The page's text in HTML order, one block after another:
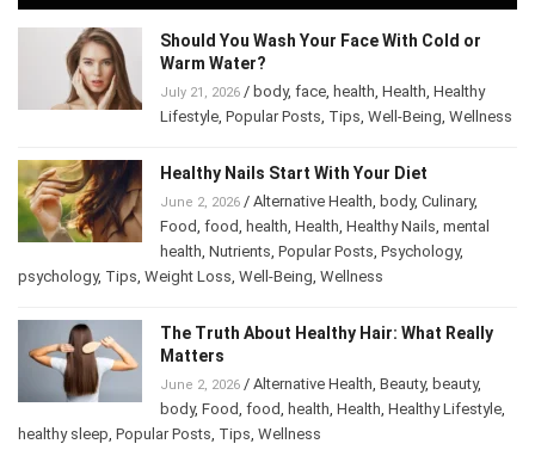
Should You Wash Your Face With Cold or
Warm Water?
July 21, 2026/ body, face, health ,Health ,Healthy
Lifestyle ,Popular Posts ,Tips ,Well-Being ,
Healthy Nails Start With Your Diet
June 2, 2026/Alternative Health,body,Culinary,
Food, food,health,Health,Healthy Nails,mental
health ,Nutrients,Popular Posts,
The Truth About Healthy Hair: What Really
Matters
June 2, 2026/Alternative Health, Beauty,beauty,
body,Food,food,health